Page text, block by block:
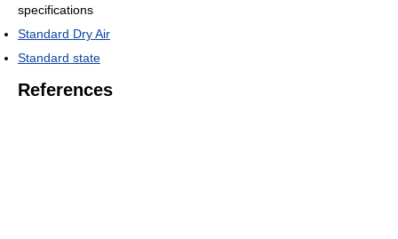
specifications
Standard Dry Air
Standard state
References